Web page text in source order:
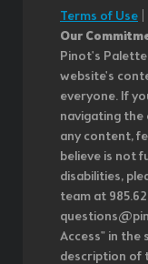
Terms of Use
Our
Pinot's
website's
everyone. If
navigating
any content,
believe is not
disabilities,
team at
Access" in the
description of